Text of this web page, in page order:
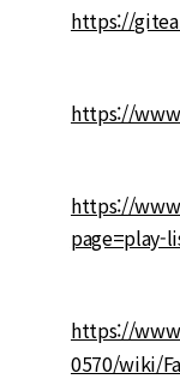
https://
https://
https://
page=play-
https://
0570/wiki/